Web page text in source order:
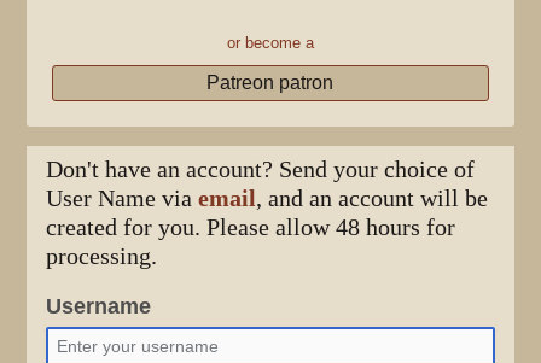
or become a
Patreon patron
Don't have an account? Send your choice of
User Name viaemail, and an account will be
created for you. Please allow 48 hours for
processing.
Username